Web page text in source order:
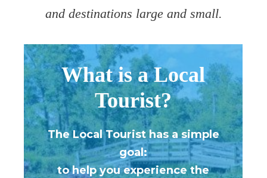
and destinations large and small.
What is a Local
Tourist?
The Local Tourist has a simple
goal:
to help you experience the